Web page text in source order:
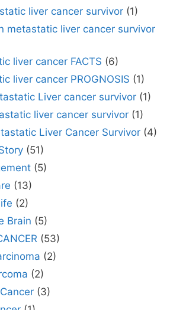
liver cancer survivor(1)
metastatic liver cancer survivor
liver cancer FACTS (6)
liver cancer PROGNOSIS (1)
Liver cancer survivor(1)
liver cancer survivor(1)
Liver Cancer Survivor(4)
(51)
(5)
(13)
(2)
Brain (5)
(53)
(2)
(2)
(3)